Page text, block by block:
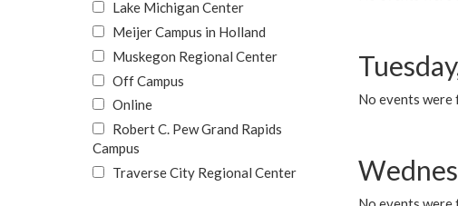
No events were
Lake Michigan Center
Meijer Campus in Holland
Muskegon Regional Center
Off Campus
Online
Robert C. Pew Grand Rapids
Campus
Traverse City Regional Center